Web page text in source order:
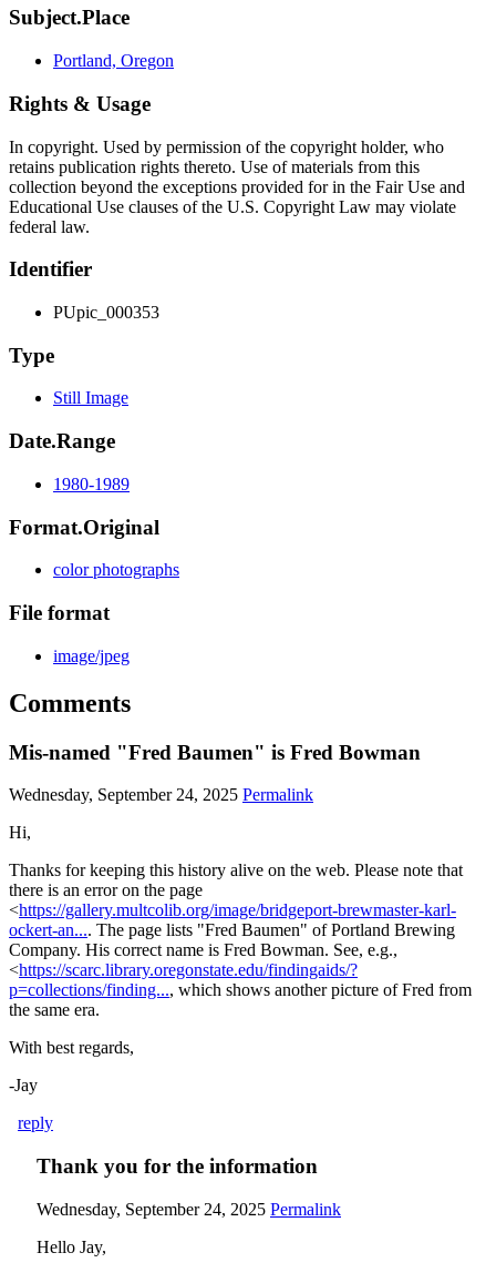
Subject.Place
Portland, Oregon
Rights & Usage
In copyright. Used by permission of the copyright holder, who
retains publication rights thereto. Use of materials from this
collection beyond the exceptions provided for in the Fair Use and
Educational Use clauses of the U.S. Copyright Law may violate
federal law.
Identifier
PUpic_000353
Type
Still Image
Date.Range
1980-1989
Format.Original
color photographs
File format
image/jpeg
Comments
Mis-named "Fred Baumen" is Fred Bowman
Wednesday, September 24, 2025 Permalink
Hi,
Thanks for keeping this history alive on the web. Please note that
there is an error on the page
<https://gallery.multcolib.org/image/bridgeport-brewmaster-karl-
ockert-an.... The page lists "Fred Baumen" of Portland Brewing
Company. His correct name is Fred Bowman. See, e.g.,
<https://scarc.library.oregonstate.edu/findingaids/?
p=collections/finding..., which shows another picture of Fred from
the same era.
With best regards,
-Jay
reply
Thank you for the information
Wednesday, September 24, 2025 Permalink
Hello Jay,